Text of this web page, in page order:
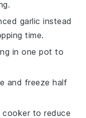
garlic instead
time.
in one pot to
and freeze half
cooker to reduce